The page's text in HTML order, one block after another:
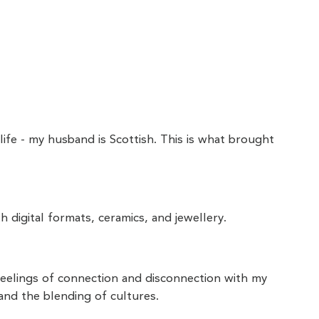
- my husband is Scottish. This is what brought
digital formats, ceramics, and jewellery.
of connection and disconnection with my
the blending of cultures.